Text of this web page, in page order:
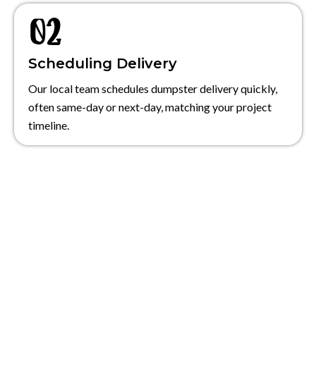
Scheduling Delivery
Our local team schedules dumpster delivery quickly,
often same-day or next-day, matching your project
timeline.